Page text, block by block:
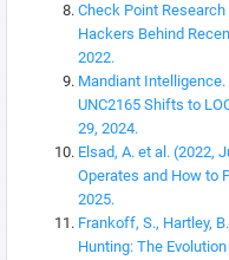
Check Point
Hackers Behind
2022.
Mandiant Intelligence.
UNC2165 Shifts to
29, 2024.
Elsad, A. et al. (2022,
Operates and How to
2025.
Frankoff, S., Hartley,
Hunting: The